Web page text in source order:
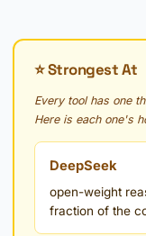
⭐ Strongest At
Every tool has one
Here is each one's
DeepSeek
open-weight
fraction of the